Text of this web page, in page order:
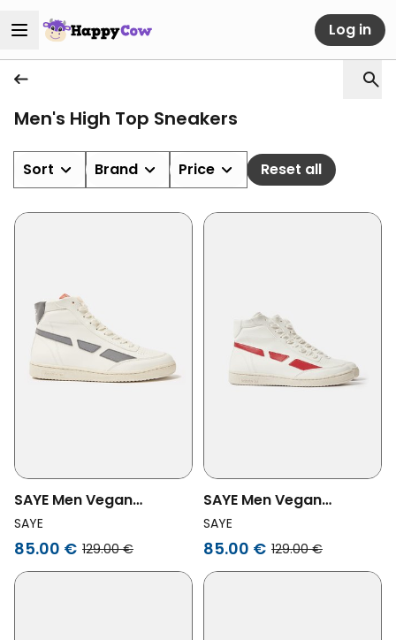
Log in
Men's High Top Sneakers
Sort Brand Price Reset all
SAYE Men Vegan
Sneaker Modelo '89
Vegan Hi Biker Glow In
SAYE
85.00 € 129.00 €
SAYE Men Vegan
Sneaker Modelo '89 Hi
Red
SAYE
85.00 € 129.00 €